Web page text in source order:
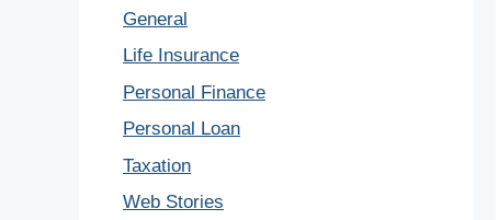
General
Life Insurance
Personal Finance
Personal Loan
Taxation
Web Stories